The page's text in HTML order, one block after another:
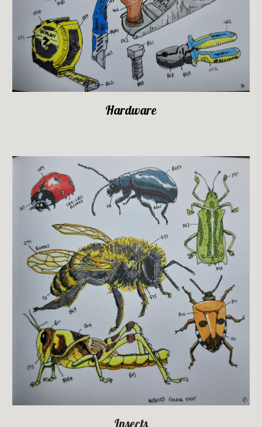
Hardware
Insects